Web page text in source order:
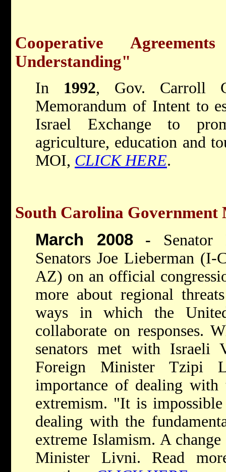
Cooperative
Understanding"
In 1992, Gov. Carroll
Memorandum of Intent to
Israel Exchange to
agriculture, education and
MOI, CLICK HERE.
South Carolina Government
March 2008-
Senators Joe Lieberman
AZ) on an official
more about regional
ways in which the
collaborate on responses.
senators met with Israeli
Foreign Minister Tzipi
importance of dealing
extremism. "It is
dealing with the
extreme Islamism. A
Minister Livni. Read